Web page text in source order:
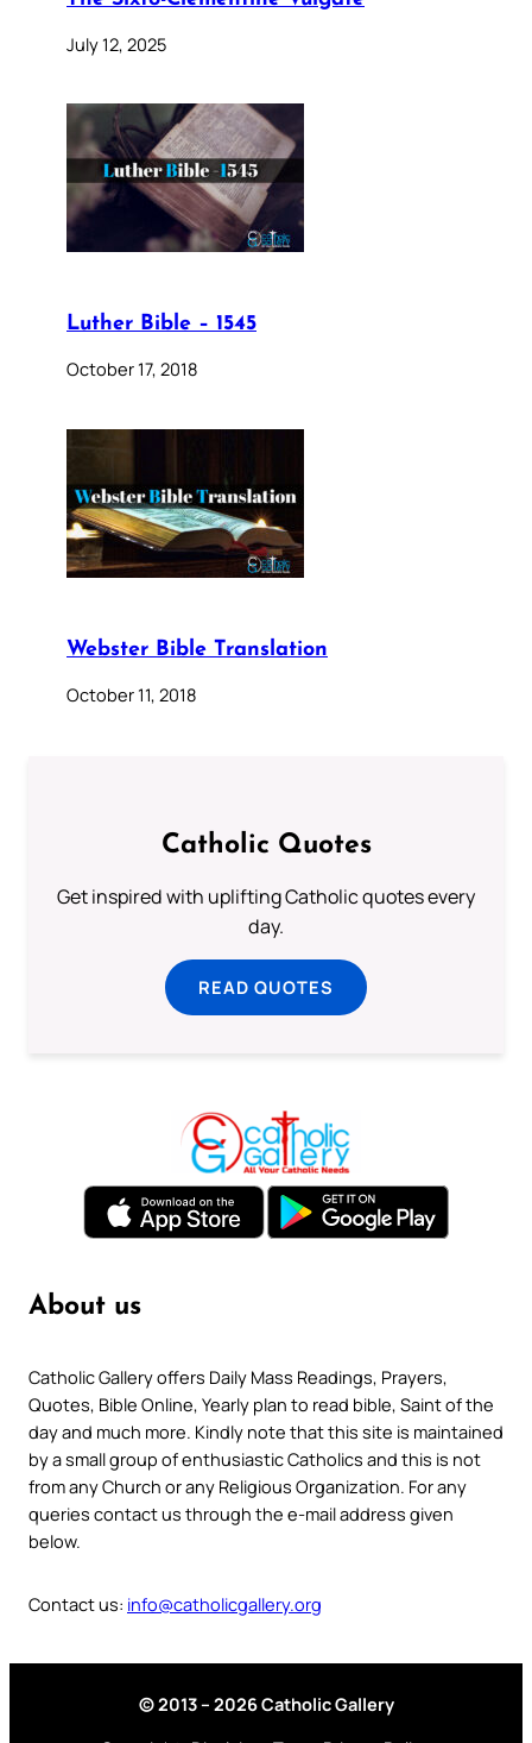
July 12, 2025
Luther Bible – 1545
October 17, 2018
Webster Bible Translation
October 11, 2018
Catholic Quotes
Get inspired with uplifting Catholic quotes every
day.
READ QUOTES
About us
Catholic Gallery offers Daily Mass Readings, Prayers,
Quotes, Bible Online, Yearly plan to read bible, Saint of the
day and much more. Kindly note that this site is maintained
by a small group of enthusiastic Catholics and this is not
from any Church or any Religious Organization. For any
queries contact us through the e-mail address given
below.
Contact us: info@catholicgallery.org
© 2013 – 2026 Catholic Gallery